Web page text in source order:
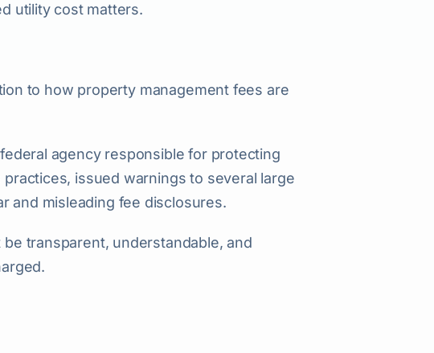
utility cost matters.
to how property management fees are
agency responsible for protecting
issued warnings to several large
and misleading fee disclosures.
transparent, understandable, and